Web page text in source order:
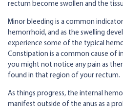
rectum become swollen and the
Minor bleeding is a common
hemorrhoid, and as the swelling
experience some of the typical
Constipation is a common cause of
you might not notice any pain as
found in that region of your rectum.
As things progress, the internal
manifest outside of the anus as a